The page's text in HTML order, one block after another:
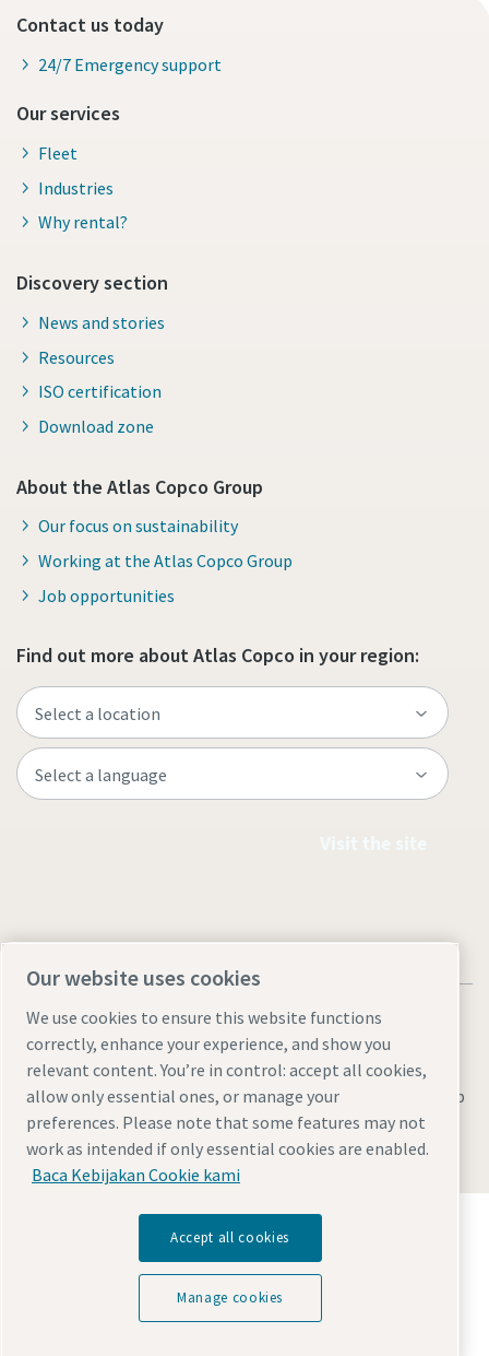
Contact us today
24/7 Emergency support
Our services
Fleet
Industries
Why rental?
Discovery section
News and stories
Resources
ISO certification
Download zone
About the Atlas Copco Group
Our focus on sustainability
Working at the Atlas Copco Group
Job opportunities
Find out more about Atlas Copco in your region:
Legal & Privacy NoticesManage cookiesAccessibility Sitemap
© 2026 Atlas Copco AB
Temukan bagaimana Atlas Copco Group
memungkinkan teknologi yang mengubah masa
Kunjungi situs web Atlas Copco Group
Our website uses cookies
We use cookies to ensure this website functions
correctly, enhance your experience, and show you
relevant content. You’re in control: accept all cookies,
allow only essential ones, or manage your
preferences. Please note that some features may not
work as intended if only essential cookies are enabled.
Baca Kebijakan Cookie kami
Accept all cookies
Manage cookies